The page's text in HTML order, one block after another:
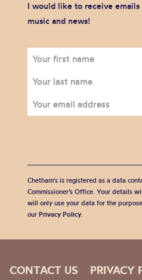
I would like to receive
music and news!
Chetham's is registered as a data
Commissioner’s Office. Your details
will only use your data for the
our Privacy Policy.
CONTACT US PRIVACY